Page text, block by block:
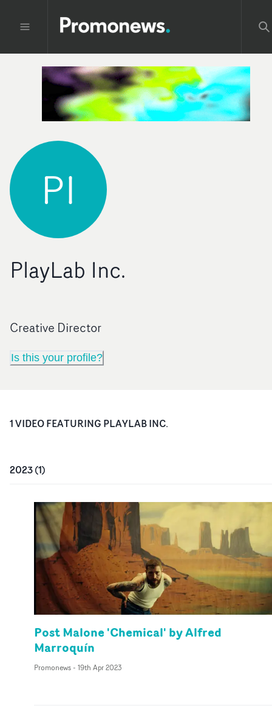
PI
PlayLab Inc.
Creative Director
Is this your profile?
1VIDEOFEATURING PLAYLAB INC.
2023(1)
Post Malone 'Chemical' by Alfred
Marroquín
Promonews- 19th Apr 2023